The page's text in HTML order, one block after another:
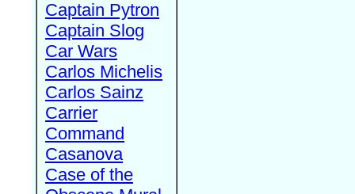
Captain Pytron
Captain Slog
Car Wars
Carlos Michelis
Carlos Sainz
Carrier
Command
Casanova
Case of the